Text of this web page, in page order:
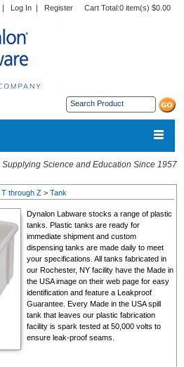
| Log In | Register Cart Total:0 item(s) $0.00
Supplying Science and Education Since 1957
T through Z > Tank
Dynalon Labware stocks a range of plastic
tanks. Plastic tanks are ready for
immediate shipment and custom
dispensing tanks are made daily to meet
your specifications. All tanks fabricated in
our Rochester, NY facility have the Made in
the USA image on their web page for easy
identification and feature a Leakproof
Guarantee. Every Made in the USA spill
tank that leaves our plastic fabrication
facility is spark tested at 50,000 volts to
ensure leak-proof seams.